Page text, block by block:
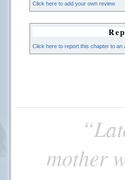
Click here to add your own review
Click here to report this chapter to an
mother